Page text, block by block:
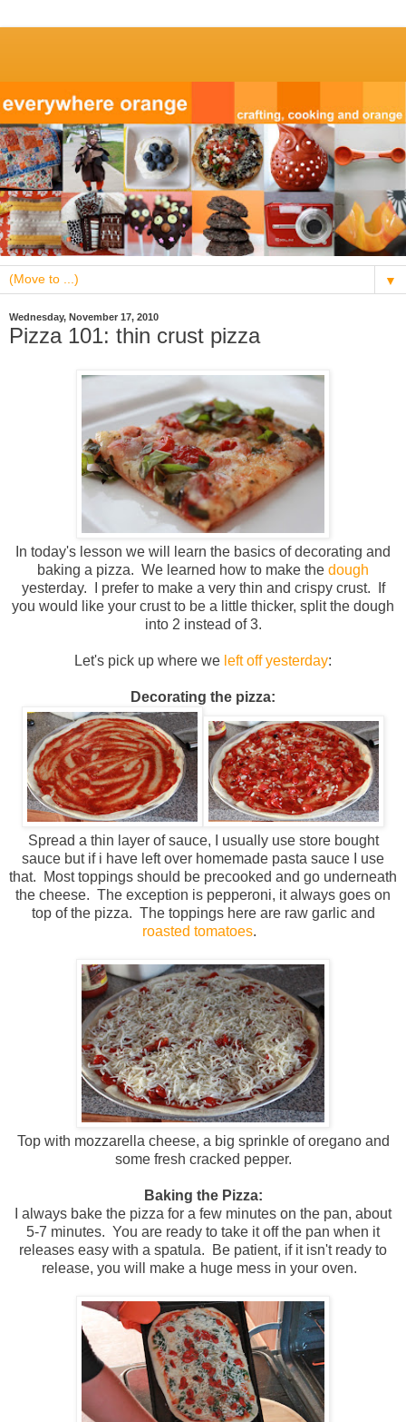
▼
Wednesday, November 17, 2010
Pizza 101: thin crust pizza
In today's lesson we will learn the basics of decorating and
baking a pizza. We learned how to make the dough
yesterday. I prefer to make a very thin and crispy crust. If
you would like your crust to be a little thicker, split the dough
into 2 instead of 3.
Let's pick up where we left off yesterday:
Decorating the pizza:
Spread a thin layer of sauce, I usually use store bought
sauce but if i have left over homemade pasta sauce I use
that. Most toppings should be precooked and go underneath
the cheese. The exception is pepperoni, it always goes on
top of the pizza. The toppings here are raw garlic and
roasted tomatoes.
Top with mozzarella cheese, a big sprinkle of oregano and
some fresh cracked pepper.
Baking the Pizza:
I always bake the pizza for a few minutes on the pan, about
5-7 minutes. You are ready to take it off the pan when it
releases easy with a spatula. Be patient, if it isn't ready to
release, you will make a huge mess in your oven.